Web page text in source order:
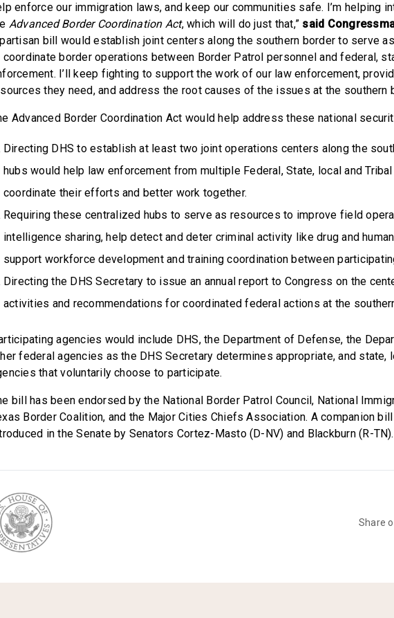
enforce our immigration laws, and keep our communities safe. I’m helping
Advanced Border Coordination Act, which will do just that,” said
bill would establish joint centers along the southern border to serve
coordinate border operations between Border Patrol personnel and federal,
I’ll keep fighting to support the work of our law enforcement,
they need, and address the root causes of the issues at the southern
Advanced Border Coordination Act would help address these national
Directing DHS to establish at least two joint operations centers along the
hubs would help law enforcement from multiple Federal, State, local and
coordinate their efforts and better work together.
Requiring these centralized hubs to serve as resources to improve field
intelligence sharing, help detect and deter criminal activity like drug and
support workforce development and training coordination between
Directing the DHS Secretary to issue an annual report to Congress on the
activities and recommendations for coordinated federal actions at the
agencies would include DHS, the Department of Defense, the
federal agencies as the DHS Secretary determines appropriate, and state,
that voluntarily choose to participate.
bill has been endorsed by the National Border Patrol Council, National
Border Coalition, and the Major Cities Chiefs Association. A companion
in the Senate by Senators Cortez-Masto (D-NV) and Blackburn (R-
Share